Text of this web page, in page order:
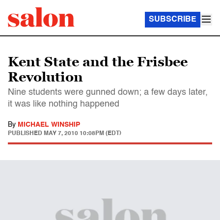
SUBSCRIBE
Kent State and the Frisbee
Revolution
Nine students were gunned down; a few days later,
it was like nothing happened
By MICHAEL WINSHIP
PUBLISHED MAY 7, 2010 10:08PM (EDT)